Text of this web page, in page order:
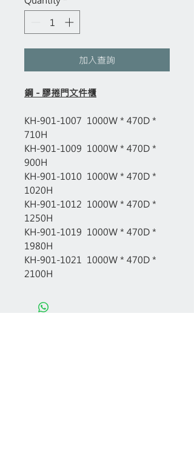
加入查詢
鋼 - 膠捲門文件櫃
KH-901-1007 1000W * 470D *
710H
KH-901-1009 1000W * 470D *
900H
KH-901-1010 1000W * 470D *
1020H
KH-901-1012 1000W * 470D *
1250H
KH-901-1019 1000W * 470D *
1980H
KH-901-1021 1000W * 470D *
2100H